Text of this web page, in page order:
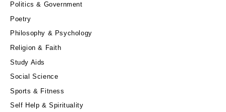
Politics & Government
Poetry
Philosophy & Psychology
Religion & Faith
Study Aids
Social Science
Sports & Fitness
Self Help & Spirituality